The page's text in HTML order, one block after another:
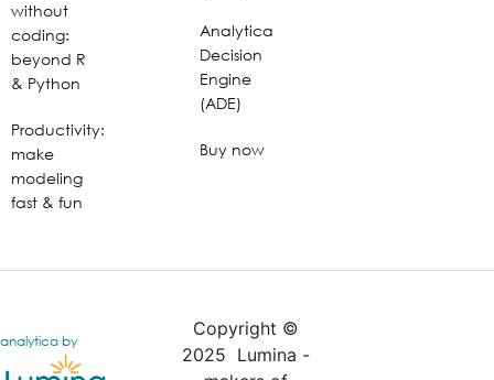
without
coding:
beyond R
& Python
Productivity:
make
modeling
fast & fun
Analytica
Decision
Engine
(ADE)
Buy now
analytica by
Copyright ©
2025 Lumina -